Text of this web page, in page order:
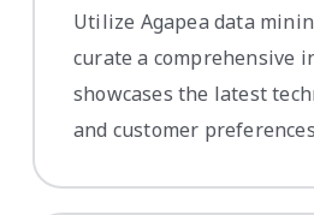
Utilize Agapea data
curate a comprehensive
showcases the latest
and customer